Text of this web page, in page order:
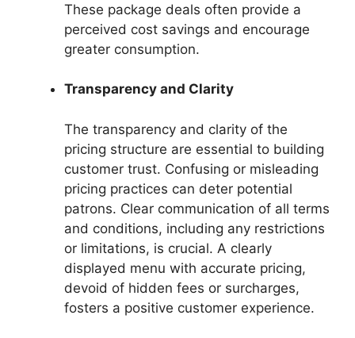
These package deals often provide a
perceived cost savings and encourage
greater consumption.
Transparency and Clarity
The transparency and clarity of the
pricing structure are essential to building
customer trust. Confusing or misleading
pricing practices can deter potential
patrons. Clear communication of all terms
and conditions, including any restrictions
or limitations, is crucial. A clearly
displayed menu with accurate pricing,
devoid of hidden fees or surcharges,
fosters a positive customer experience.